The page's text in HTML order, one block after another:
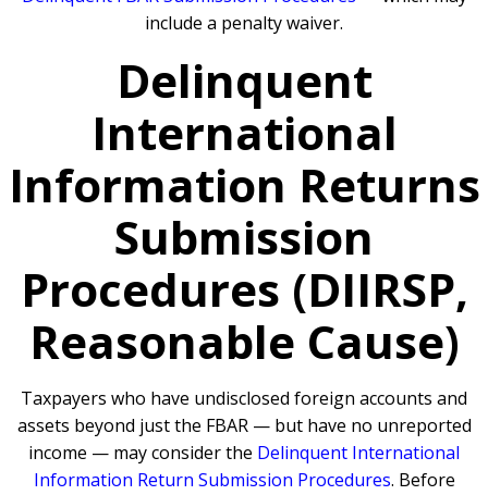
include a penalty waiver.
Delinquent
International
Information Returns
Submission
Procedures (DIIRSP,
Reasonable Cause)
Taxpayers who have undisclosed foreign accounts and
assets beyond just the FBAR — but have no unreported
income — may consider the Delinquent International
Information Return Submission Procedures. Before